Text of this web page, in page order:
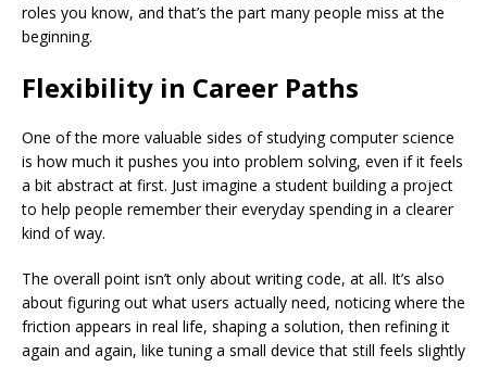
roles you know, and that’s the part many people miss at the
beginning.
Flexibility in Career Paths
One of the more valuable sides of studying computer science
is how much it pushes you into problem solving, even if it feels
a bit abstract at first. Just imagine a student building a project
to help people remember their everyday spending in a clearer
kind of way.
The overall point isn’t only about writing code, at all. It’s also
about figuring out what users actually need, noticing where the
friction appears in real life, shaping a solution, then refining it
again and again, like tuning a small device that still feels slightly